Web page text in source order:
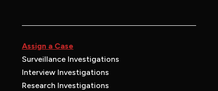
Assign a Case
Surveillance Investigations
Interview Investigations
Research Investigations